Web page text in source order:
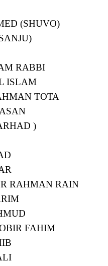
(SHUVO)
RABBI
ISLAM
TOTA
)
RAHMAN RAIN
FAHIM